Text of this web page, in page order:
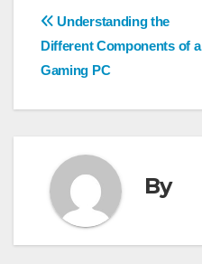
Post
navigation
Understanding the
Different Components of a
Gaming PC
By